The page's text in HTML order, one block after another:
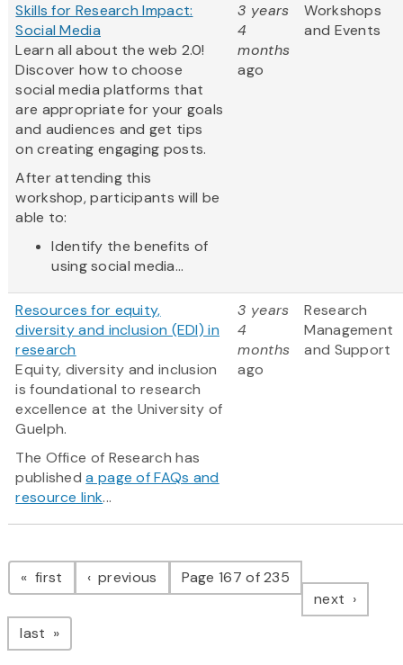
Skills for Research Impact:
Social Media
Learn all about the web 2.0!
Discover how to choose
social media platforms that
are appropriate for your goals
and audiences and get tips
on creating engaging posts.
After attending this
workshop, participants will be
able to:
Identify the benefits of
using social media...
3 years
4
months
ago
Workshops
and Events
Resources for equity,
diversity and inclusion (EDI) in
research
Equity, diversity and inclusion
is foundational to research
excellence at the University of
Guelph.
The Office of Research has
publisheda page of FAQs and
resource link...
3 years
4
months
ago
Research
Management
and Support
Pagination
first page previous pagePage 167 of 235
next page
last page